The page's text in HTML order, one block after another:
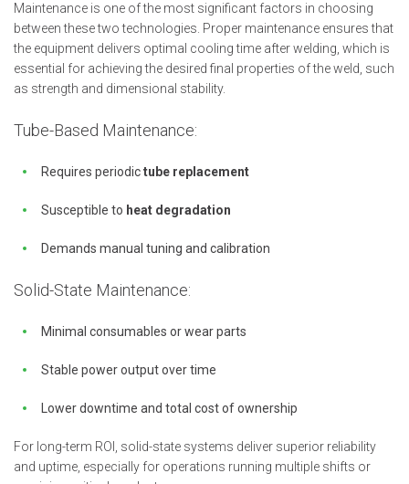
Maintenance is one of the most significant factors in choosing
between these two technologies. Proper maintenance ensures that
the equipment delivers optimal cooling time after welding, which is
essential for achieving the desired final properties of the weld, such
as strength and dimensional stability.
Tube-Based Maintenance:
Requires periodictube replacement
Susceptible to heat degradation
Demands manual tuning and calibration
Solid-State Maintenance:
Minimal consumables or wear parts
Stable power output over time
Lower downtime and total cost of ownership
For long-term ROI, solid-state systems deliver superior reliability
and uptime, especially for operations running multiple shifts or